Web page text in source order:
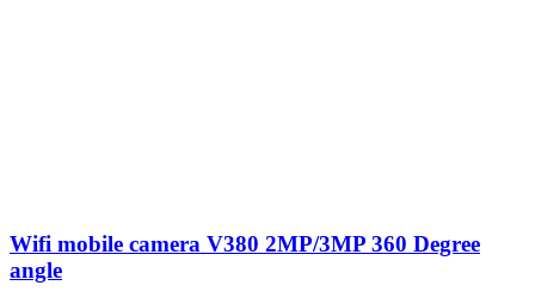
Wifi mobile camera V380 2MP/3MP 360 Degree
angle